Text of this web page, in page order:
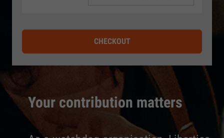
Your contribution matters
CHECKOUT